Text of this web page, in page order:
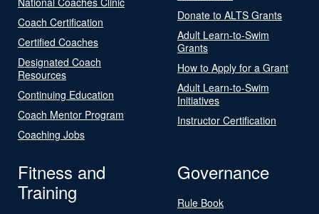
Coach Certification
Certified Coaches
Designated Coach
Resources
Continuing Education
Coach Mentor Program
Coaching Jobs
Donate to ALTS Grants
Adult Learn-to-Swim
Grants
How to Apply for a Grant
Adult Learn-to-Swim
Initiatives
Instructor Certification
Fitness and
Training
Governance
Rule Book